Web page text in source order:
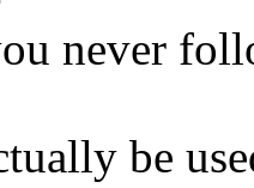
never
be